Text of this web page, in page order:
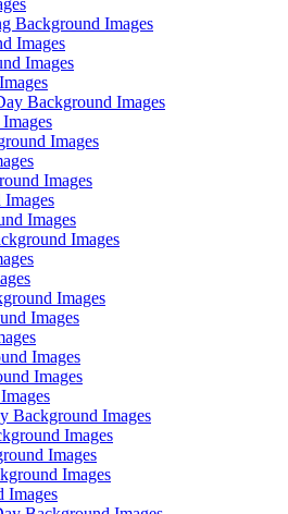
Background Images
Images
Images
Background Images
Images
Images
Images
Images
Images
Images
Images
Images
Background Images
Images
Images
Images
Images